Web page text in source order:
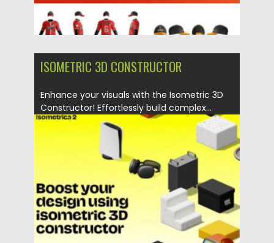
ISOMETRIC 3D CONSTRUCTOR
Enhance your visuals with the Isometric 3D
Constructor! Effortlessly build complex...
07.11.2025
04.01.2026